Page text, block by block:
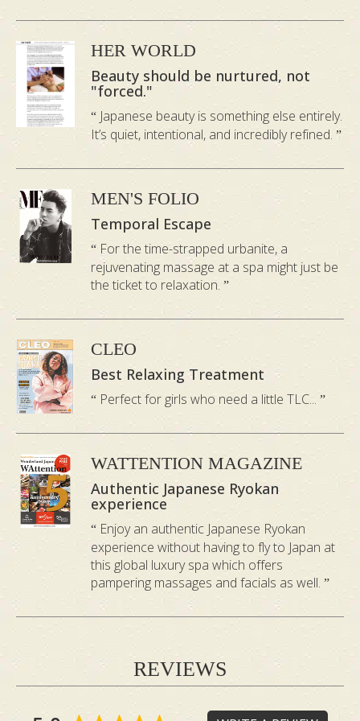
and happiness.
Earth
balances body and mind, aids
sleeplessness
The ancient Chinese described the
spleen as the central organ of the Earth.
When your stomach and spleen are
unbalanced, you tend to be anxious and
pensive. Eastern doctors have also
categorised anxious people as splenic.
The Earth element will target weight and
digestive problems, as well as help you to
sleep. It will generally uplift the
heaviness and slowness that you feel in
your life.
Metal
detoxifies and tonifies
connected to this element. When your
lungs are unbalanced, you will often feel
uninspired and grief-stricken. This
element helps to detoxify the air
pollutants in your lungs and restore your
inspiration and energy levels.
Your kidneys, urinary bladder and
HER WORLD
Beauty should be nurtured, not
"forced."
Japanese beauty is something else entirely.
It’s quiet, intentional, and incredibly refined.
MEN'S FOLIO
Temporal Escape
For the time-strapped urbanite, a
rejuvenating massage at a spa might just be
the ticket to relaxation.
CLEO
Best Relaxing Treatment
Perfect for girls who need a little TLC...
WATTENTION MAGAZINE
Authentic Japanese Ryokan
experience
Enjoy an authentic Japanese Ryokan
experience without having to fly to Japan at
this global luxury spa which offers
pampering massages and facials as well.
REVIEWS